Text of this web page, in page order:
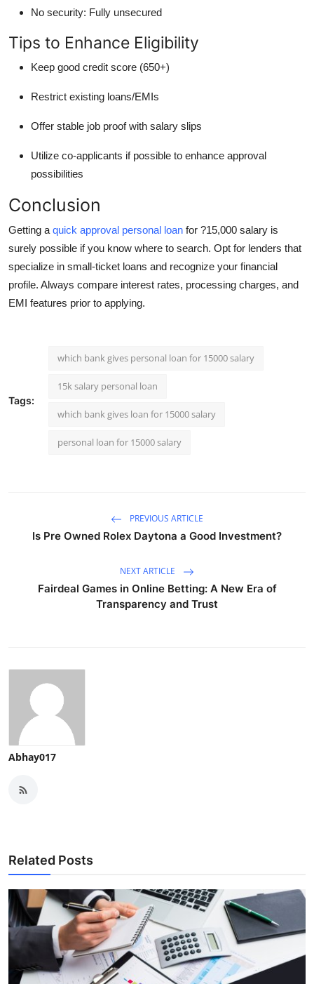
No security: Fully unsecured
Tips to Enhance Eligibility
Keep good credit score (650+)
Restrict existing loans/EMIs
Offer stable job proof with salary slips
Utilize co-applicants if possible to enhance approval
possibilities
Conclusion
Getting a quick approval personal loan for ?15,000 salary is
surely possible if you know where to search. Opt for lenders that
specialize in small-ticket loans and recognize your financial
profile. Always compare interest rates, processing charges, and
EMI features prior to applying.
Tags:
which bank gives personal loan for 15000 salary
15k salary personal loan
which bank gives loan for 15000 salary
personal loan for 15000 salary
PREVIOUS ARTICLE
Is Pre Owned Rolex Daytona a Good Investment?
NEXT ARTICLE
Fairdeal Games in Online Betting: A New Era of
Transparency and Trust
Abhay017
Related Posts